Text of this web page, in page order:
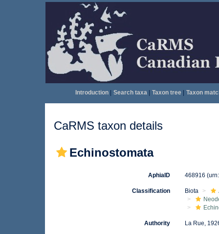
Introduction| Search taxa| Taxon tree| Taxon
CaRMS taxon details
Echinostomata
AphiaID 468916
Classification Biota
Authority La Rue,